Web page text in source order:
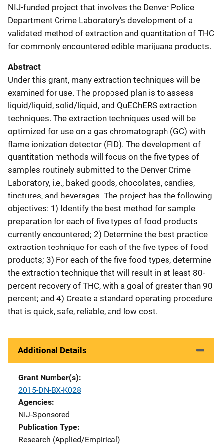
NIJ-funded project that involves the Denver Police
Department Crime Laboratory's development of a
validated method of extraction and quantitation of THC
for commonly encountered edible marijuana products.
Abstract
Under this grant, many extraction techniques will be
examined for use. The proposed plan is to assess
liquid/liquid, solid/liquid, and QuEChERS extraction
techniques. The extraction techniques used will be
optimized for use on a gas chromatograph (GC) with
flame ionization detector (FID). The development of
quantitation methods will focus on the five types of
samples routinely submitted to the Denver Crime
Laboratory, i.e., baked goods, chocolates, candies,
tinctures, and beverages. The project has the following
objectives: 1) Identify the best method for sample
preparation for each of five types of food products
currently encountered; 2) Determine the best practice
extraction technique for each of the five types of food
products; 3) For each of the five food types, determine
the extraction technique that will result in at least 80-
percent recovery of THC, with a goal of greater than 90
percent; and 4) Create a standard operating procedure
that is quick, safe, reliable, and low cost.
Additional Details
Grant Number(s)
2015-DN-BX-K028
Agencies
NIJ-Sponsored
Publication Type
Research (Applied/Empirical)